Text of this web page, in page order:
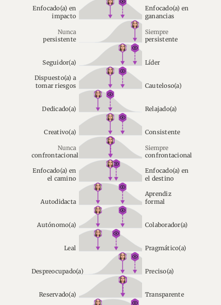
Enfocado(a) en
impacto
Enfocado(a) en
ganancias
Nunca
persistente
Siempre
persistente
Seguidor(a) Líder
Dispuesto(a) a
tomar riesgos
Cauteloso(a)
Dedicado(a) Relajado(a)
Creativo(a) Consistente
Nunca
confrontacional
Siempre
confrontacional
Enfocado(a) en
el camino
Enfocado(a) en
el destino
Autodidacta
Aprendiz
formal
Autónomo(a) Colaborador(a)
Leal Pragmático(a)
Despreocupado(a) Preciso(a)
Reservado(a) Transparente